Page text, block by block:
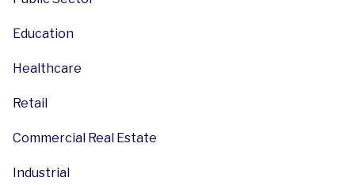
Education
Healthcare
Retail
Commercial Real Estate
Industrial